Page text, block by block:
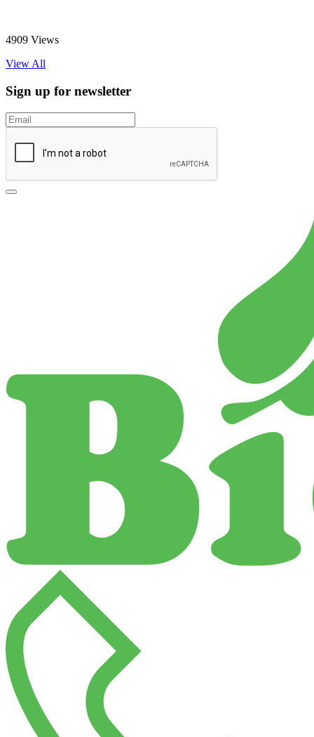
4909 Views
View All
Sign up for newsletter